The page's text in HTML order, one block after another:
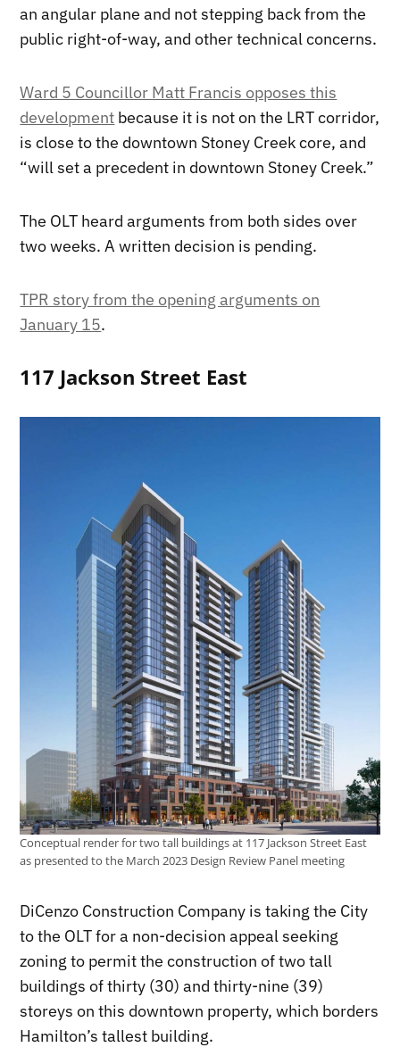
an angular plane and not stepping back from the
public right-of-way, and other technical concerns.
Ward 5 Councillor Matt Francis opposes this
development because it is not on the LRT corridor,
is close to the downtown Stoney Creek core, and
“will set a precedent in downtown Stoney Creek.”
The OLT heard arguments from both sides over
two weeks. A written decision is pending.
TPR story from the opening arguments on
January 15.
117 Jackson Street East
Conceptual render for two tall buildings at 117 Jackson Street East
as presented to the March 2023 Design Review Panel meeting
DiCenzo Construction Company is taking the City
to the OLT for a non-decision appeal seeking
zoning to permit the construction of two tall
buildings of thirty (30) and thirty-nine (39)
storeys on this downtown property, which borders
Hamilton’s tallest building.